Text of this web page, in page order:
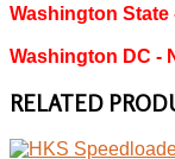
Washington State
Washington DC ‐
RELATED